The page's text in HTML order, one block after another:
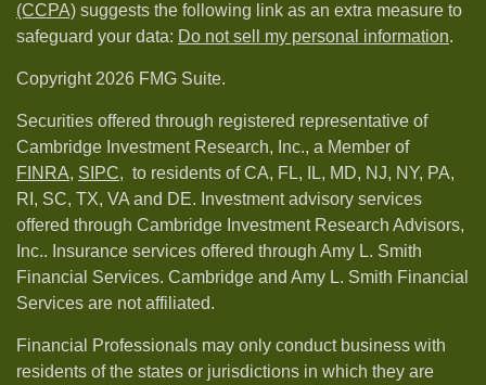
(CCPA) suggests the following link as an extra measure to
safeguard your data: Do not sell my personal information.
Copyright 2026 FMG Suite.
Securities offered through registered representative of
Cambridge Investment Research, Inc., a Member of
FINRA, SIPC, to residents of CA, FL, IL, MD, NJ, NY, PA,
RI, SC, TX, VA and DE. Investment advisory services
offered through Cambridge Investment Research Advisors,
Inc.. Insurance services offered through Amy L. Smith
Financial Services. Cambridge and Amy L. Smith Financial
Services are not affiliated.
Financial Professionals may only conduct business with
residents of the states or jurisdictions in which they are